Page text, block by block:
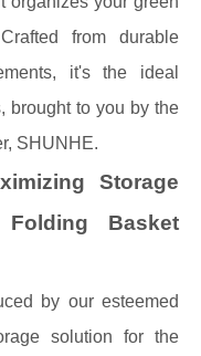
from durable
it's the ideal
brought to you by the
SHUNHE.
Storage
Basket
by our esteemed
solution for the